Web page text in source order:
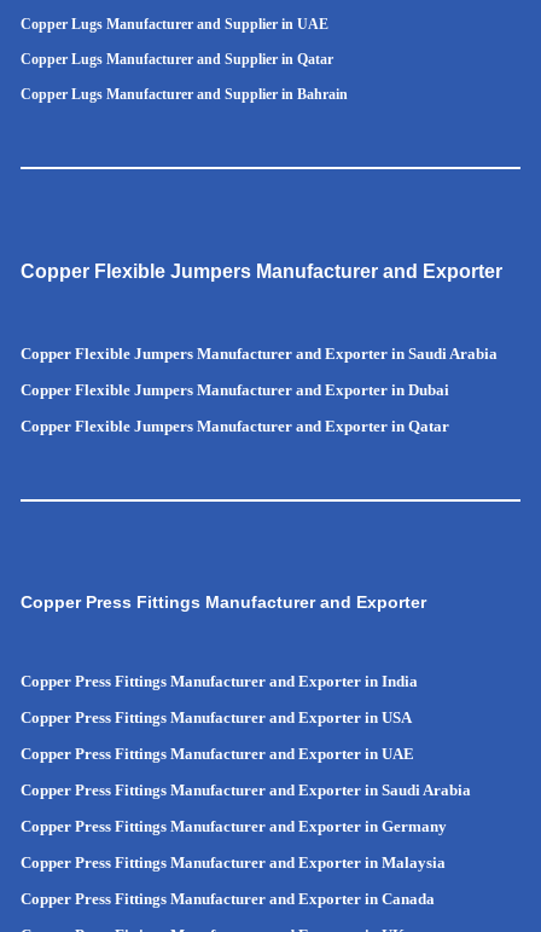
Copper Lugs Manufacturer and Supplier in UAE
Copper Lugs Manufacturer and Supplier in Qatar
Copper Lugs Manufacturer and Supplier in Bahrain
Copper Flexible Jumpers Manufacturer and Exporter
Copper Flexible Jumpers Manufacturer and Exporter in Saudi Arabia
Copper Flexible Jumpers Manufacturer and Exporter in Dubai
Copper Flexible Jumpers Manufacturer and Exporter in Qatar
Copper Press Fittings Manufacturer and Exporter
Copper Press Fittings Manufacturer and Exporter in India
Copper Press Fittings Manufacturer and Exporter in USA
Copper Press Fittings Manufacturer and Exporter in UAE
Copper Press Fittings Manufacturer and Exporter in Saudi Arabia
Copper Press Fittings Manufacturer and Exporter in Germany
Copper Press Fittings Manufacturer and Exporter in Malaysia
Copper Press Fittings Manufacturer and Exporter in Canada